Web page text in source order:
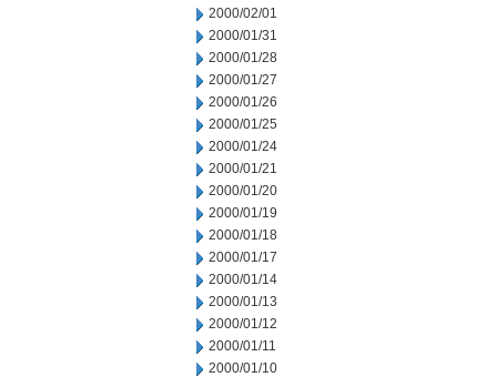
2000/02/01
2000/01/31
2000/01/28
2000/01/27
2000/01/26
2000/01/25
2000/01/24
2000/01/21
2000/01/20
2000/01/19
2000/01/18
2000/01/17
2000/01/14
2000/01/13
2000/01/12
2000/01/11
2000/01/10